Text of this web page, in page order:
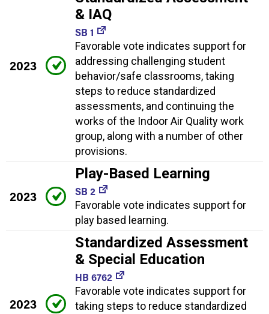
2023
& IAQ
SB 1
Favorable vote indicates support for
addressing challenging student
behavior/safe classrooms, taking
steps to reduce standardized
assessments, and continuing the
works of the Indoor Air Quality work
group, along with a number of other
provisions.
2023
Play-Based Learning
SB 2
Favorable vote indicates support for
play based learning.
2023
Standardized Assessment
& Special Education
HB 6762
Favorable vote indicates support for
taking steps to reduce standardized